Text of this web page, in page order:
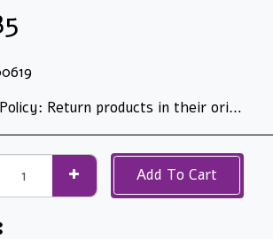
Return products in their original packaging only and only if they have not been used! Electrical products cannot be returned after they have been opened and/or operated. Printers, shredders and other machinery cannot be returned after the packaging has been opened. Ink cartridges and toners cannot be returned after they have been opened and/or used. Products that were made/manufactured on special order and approved by the customer cannot be returned. Products that were specially ordered for the customer cannot be returned. Printed matter and stamps that have been proofread and approved by the customer cannot be returned. The images on the site are for illustration purposes only - there may be changes in the packaging and appearance of the product. T.L.H.
Add To Cart